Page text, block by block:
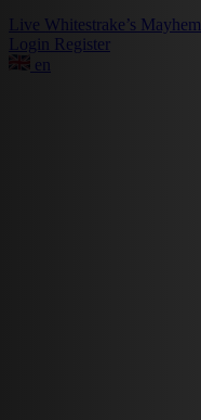
Live Whitestrake’s Mayhem
Login Register
en